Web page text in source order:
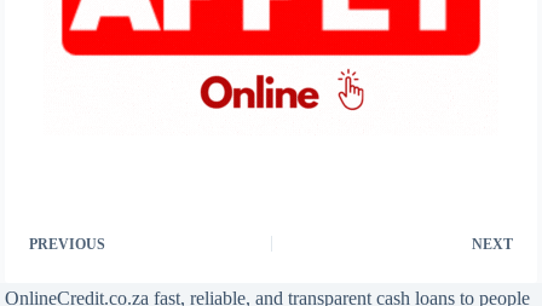
PREVIOUS NEXT
OnlineCredit.co.za fast, reliable, and transparent cash loans to people